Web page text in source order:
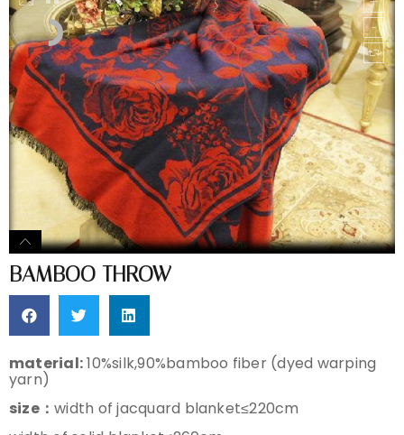
BAMBOO THROW
material:10%silk,90%bamboo fiber (dyed warping
yarn)
size：width of jacquard blanket≤220cm